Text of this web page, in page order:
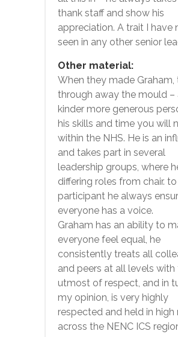
thank staff and show his
appreciation. A trait I have
seen in any other senior
Other material:
When they made Graham,
through away the mould –
kinder more generous
his skills and time you will
within the NHS. He is an
and takes part in several
leadership groups, where
differing roles from chair. to
participant he always
everyone has a voice.
Graham has an ability to
everyone feel equal, he
consistently treats all
and peers at all levels with
utmost of respect, and in
my opinion, is very highly
respected and held in high
across the NENC ICS